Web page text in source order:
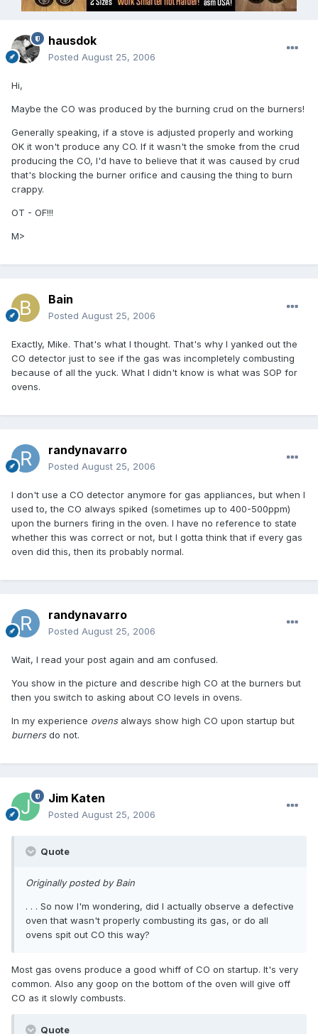
hausdok
Posted August 25, 2006
Hi,
Maybe the CO was produced by the burning crud on the burners!
Generally speaking, if a stove is adjusted properly and working
OK it won't produce any CO. If it wasn't the smoke from the crud
producing the CO, I'd have to believe that it was caused by crud
that's blocking the burner orifice and causing the thing to burn
crappy.
OT - OF!!!
M>
Bain
Posted August 25, 2006
Exactly, Mike. That's what I thought. That's why I yanked out the
CO detector just to see if the gas was incompletely combusting
because of all the yuck. What I didn't know is what was SOP for
ovens.
randynavarro
Posted August 25, 2006
I don't use a CO detector anymore for gas appliances, but when I
used to, the CO always spiked (sometimes up to 400-500ppm)
upon the burners firing in the oven. I have no reference to state
whether this was correct or not, but I gotta think that if every gas
oven did this, then its probably normal.
randynavarro
Posted August 25, 2006
Wait, I read your post again and am confused.
You show in the picture and describe high CO at the burners but
then you switch to asking about CO levels in ovens.
In my experience ovensalways show high CO upon startup but
burnersdo not.
Jim Katen
Posted August 25, 2006
Quote
Originally posted by Bain
. . . So now I'm wondering, did I actually observe a defective
oven that wasn't properly combusting its gas, or do all
ovens spit out CO this way?
Most gas ovens produce a good whiff of CO on startup. It's very
common. Also any goop on the bottom of the oven will give off
CO as it slowly combusts.
Quote